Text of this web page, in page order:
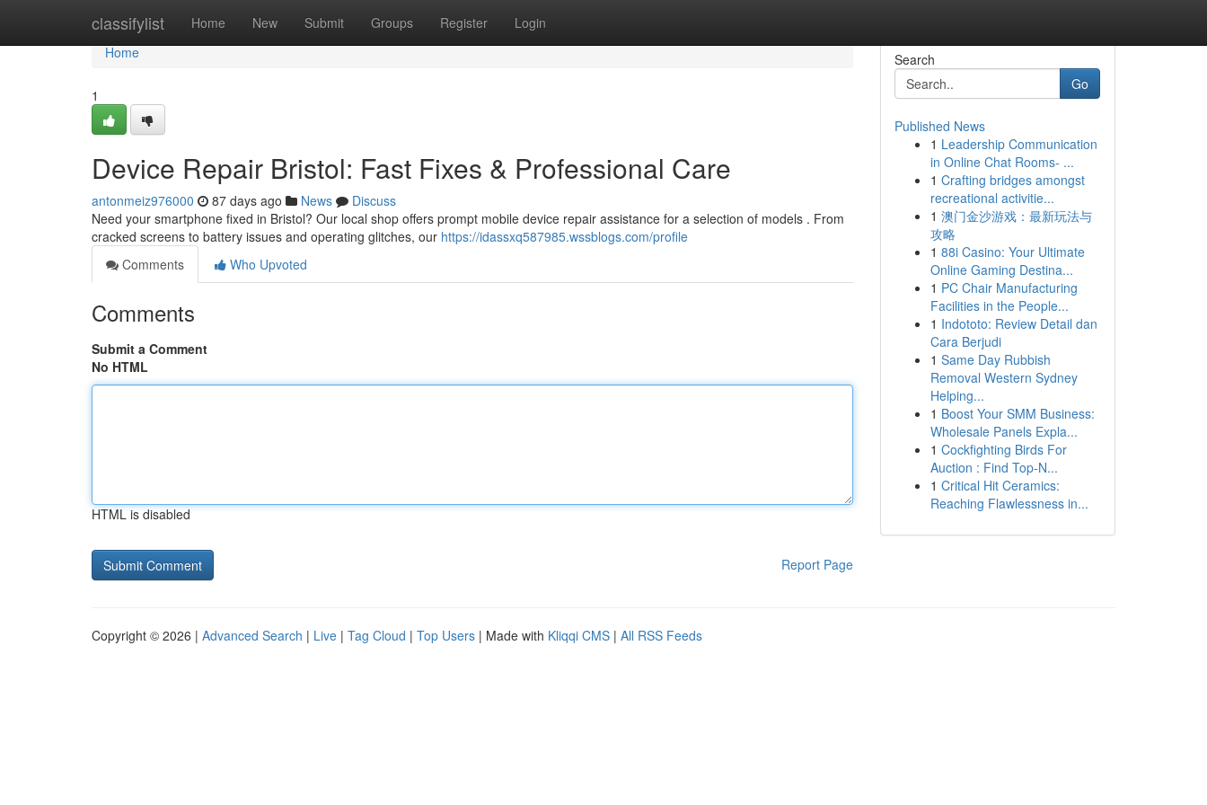
classifylist Home New Submit Groups Register Login
Home
Home
1
Device Repair Bristol: Fast Fixes & Professional Care
antonmeiz976000 87 days ago News
Discuss
Need your smartphone fixed in Bristol? Our local shop offers prompt mobile device repair assistance for a selection of models . From
cracked screens to battery issues and operating glitches, our https://idassxq587985.wssblogs.com/profile
Comments
Who Upvoted
Comments
Submit a Comment
No HTML
HTML is disabled
Report Page
Search
Go
Published News
1 Leadership Communication
in Online Chat Rooms- ...
1 Crafting bridges amongst
recreational activitie...
1 澳门金沙游戏：最新玩法与
攻略
1 88i Casino: Your Ultimate
Online Gaming Destina...
1 PC Chair Manufacturing
Facilities in the People...
1 Indototo: Review Detail dan
Cara Berjudi
1 Same Day Rubbish
Removal Western Sydney
Helping...
1 Boost Your SMM Business:
Wholesale Panels Expla...
1 Cockfighting Birds For
Auction : Find Top-N...
1 Critical Hit Ceramics:
Reaching Flawlessness in...
Copyright © 2026 | Advanced Search | Live | Tag Cloud | Top Users | Made with Kliqqi CMS | All RSS Feeds